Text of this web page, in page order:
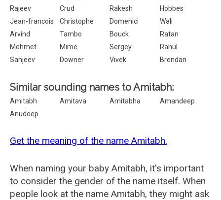
Rajeev
Crud Rakesh
Hobbes
Jean-francois
Christophe Domenici
Wali
Arvind
Tambo Bouck
Ratan
Mehmet
Mime Sergey
Rahul
Sanjeev
Downer Vivek Brendan
Similar sounding names to Amitabh:
Amitabh Amitava Amitabha
Amandeep
Anudeep
Get the meaning of the name Amitabh.
When naming your baby Amitabh, it's important
to consider the gender of the name itself. When
people look at the name Amitabh, they might ask